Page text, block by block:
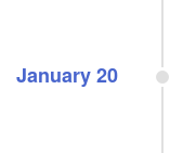
January 20